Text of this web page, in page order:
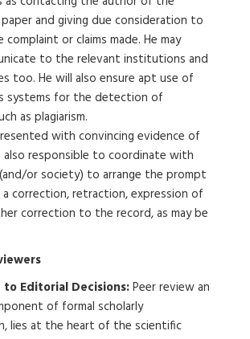
and giving due consideration to
or claims made. He may
to the relevant institutions and
too. He will also ensure apt use of
systems for the detection of
as plagiarism.
with convincing evidence of
also responsible to coordinate with
or society) to arrange the prompt
correction, retraction, expression of
correction to the record, as may be
Editorial Decisions:Peer review an
of formal scholarly
lies at the heart of the scientific